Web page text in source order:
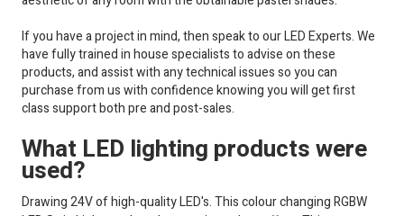
If you have a project in mind, then speak to our LED Experts. We
have fully trained in house specialists to advise on these
products, and assist with any technical issues so you can
purchase from us with confidence knowing you will get first
class support both pre and post-sales.
What LED lighting products were
used?
Drawing 24V of high-quality LED's. This colour changing RGBW